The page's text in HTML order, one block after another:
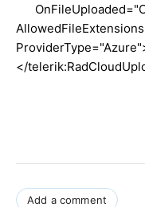
</
Add a comment